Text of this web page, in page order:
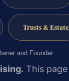
Trusts &
and Founder.
This